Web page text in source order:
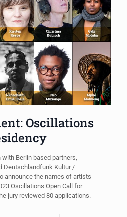
Oscillations
with Berlin based partners,
Deutschlandfunk Kultur /
announce the names of artists
Oscillations Open Call for
jury reviewed 80 applications.